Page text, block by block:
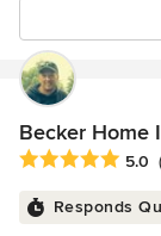
Becker Home
Average rating: 5
5.0
Responds